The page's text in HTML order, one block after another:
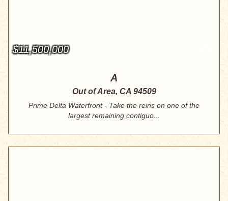
$11,500,000
A
Out of Area, CA 94509
Prime Delta Waterfront - Take the reins on one of the
largest remaining contiguo...